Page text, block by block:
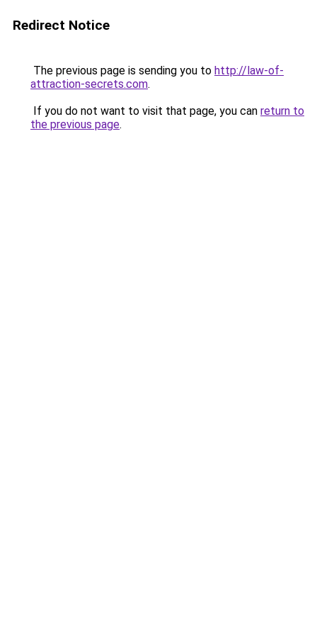
Redirect Notice
The previous page is sending you to http://law-of-
attraction-secrets.com.
If you do not want to visit that page, you can return to
the previous page.